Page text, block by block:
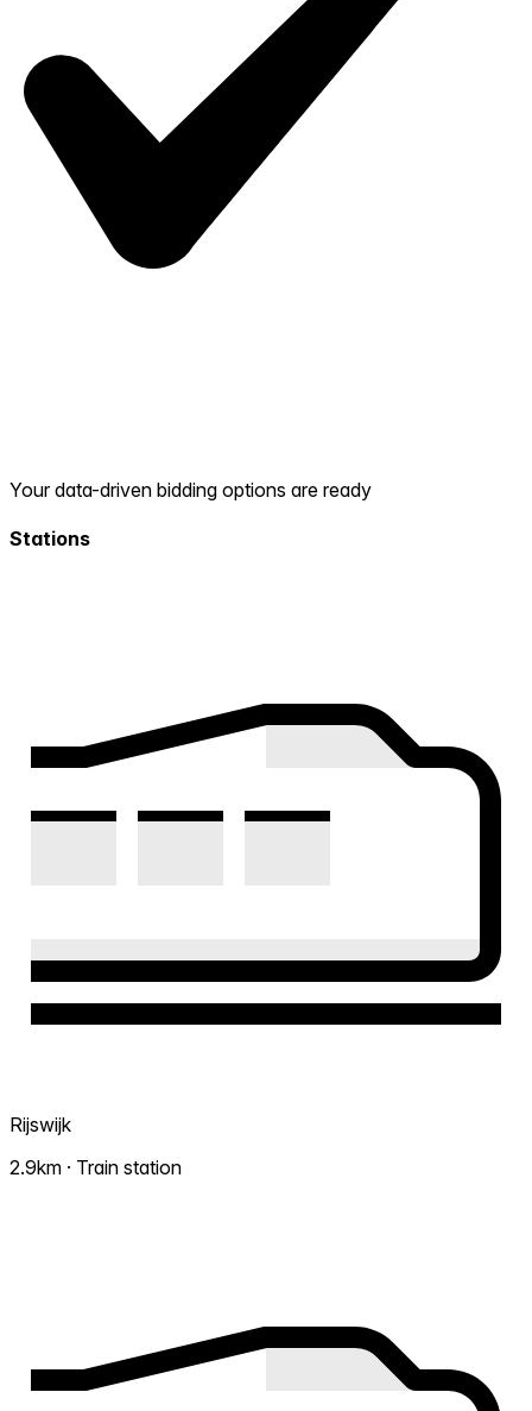
Your data-driven bidding options are ready
Stations
Rijswijk
2.9km · Train station